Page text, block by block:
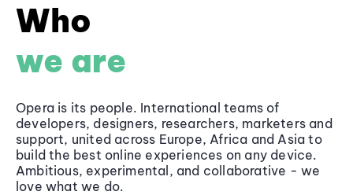
Who
we are
Opera is its people. International teams of
developers, designers, researchers, marketers and
support, united across Europe, Africa and Asia to
build the best online experiences on any device.
Ambitious, experimental, and collaborative - we
love what we do.